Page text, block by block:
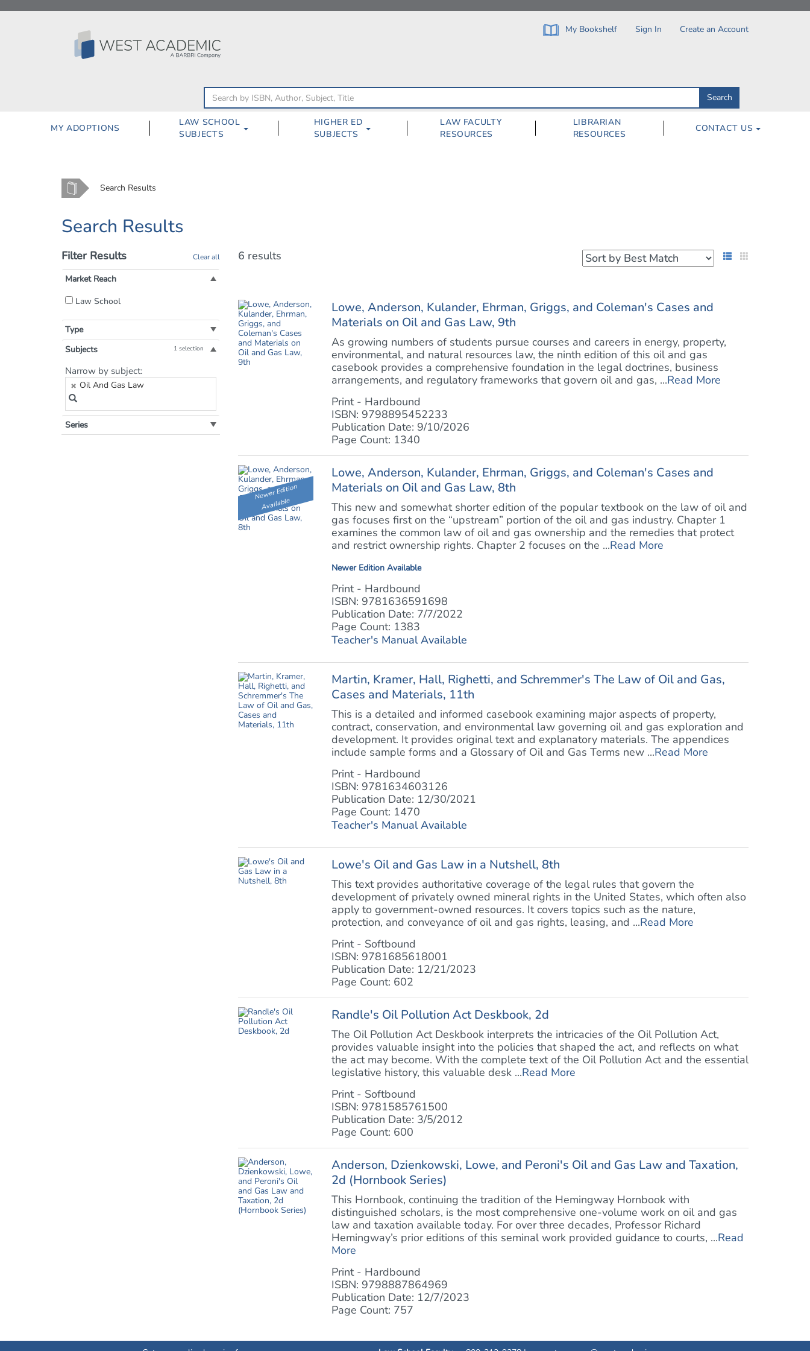
content
My Bookshelf Sign In Create an Account
Search
by
ISBN,
Subject,
Search
MY ADOPTIONS
LAW SCHOOL
SUBJECTS
HIGHER ED
SUBJECTS
LAW FACULTY
RESOURCES
LIBRARIAN
RESOURCES
CONTACT US
Home Search Results
Search Results
Filter Results Clear all
Market Reach
Filter
Market
Reach:
Law School
Type
Subjects
1 selection
Filter
by
Subject:
Narrow by subject:
Oil And Gas Law
Series
6 results List View
Lowe, Anderson, Kulander, Ehrman, Griggs, and Coleman's Cases and
Materials on Oil and Gas Law, 9th
As growing numbers of students pursue courses and careers in energy, property,
environmental, and natural resources law, the ninth edition of this oil and gas
casebook provides a comprehensive foundation in the legal doctrines, business
arrangements, and regulatory frameworks that govern oil and gas, ...Read More
Print - Hardbound
ISBN: 9798895452233
Publication Date: 9/10/2026
Page Count: 1340
Newer Edition
Available
Lowe, Anderson, Kulander, Ehrman, Griggs, and Coleman's Cases and
Materials on Oil and Gas Law, 8th
This new and somewhat shorter edition of the popular textbook on the law of oil and
gas focuses first on the “upstream” portion of the oil and gas industry. Chapter 1
examines the common law of oil and gas ownership and the remedies that protect
and restrict ownership rights. Chapter 2 focuses on the ...Read More
Newer Edition Available
Print - Hardbound
ISBN: 9781636591698
Publication Date: 7/7/2022
Page Count: 1383
Teacher's Manual Available
Martin, Kramer, Hall, Righetti, and Schremmer's The Law of Oil and Gas,
Cases and Materials, 11th
This is a detailed and informed casebook examining major aspects of property,
contract, conservation, and environmental law governing oil and gas exploration and
development. It provides original text and explanatory materials. The appendices
include sample forms and a Glossary of Oil and Gas Terms new ...Read More
Print - Hardbound
ISBN: 9781634603126
Publication Date: 12/30/2021
Page Count: 1470
Teacher's Manual Available
Lowe's Oil and Gas Law in a Nutshell, 8th
This text provides authoritative coverage of the legal rules that govern the
development of privately owned mineral rights in the United States, which often also
apply to government-owned resources. It covers topics such as the nature,
protection, and conveyance of oil and gas rights, leasing, and ...Read More
Print - Softbound
ISBN: 9781685618001
Publication Date: 12/21/2023
Page Count: 602
Randle's Oil Pollution Act Deskbook, 2d
The Oil Pollution Act Deskbook interprets the intricacies of the Oil Pollution Act,
provides valuable insight into the policies that shaped the act, and reflects on what
the act may become. With the complete text of the Oil Pollution Act and the essential
legislative history, this valuable desk ...Read More
Print - Softbound
ISBN: 9781585761500
Publication Date: 3/5/2012
Page Count: 600
Anderson, Dzienkowski, Lowe, and Peroni's Oil and Gas Law and Taxation,
2d (Hornbook Series)
This Hornbook, continuing the tradition of the Hemingway Hornbook with
distinguished scholars, is the most comprehensive one-volume work on oil and gas
law and taxation available today. For over three decades, Professor Richard
Hemingway’s prior editions of this seminal work provided guidance to courts, ...Read
More
Print - Hardbound
ISBN: 9798887864969
Publication Date: 12/7/2023
Page Count: 757